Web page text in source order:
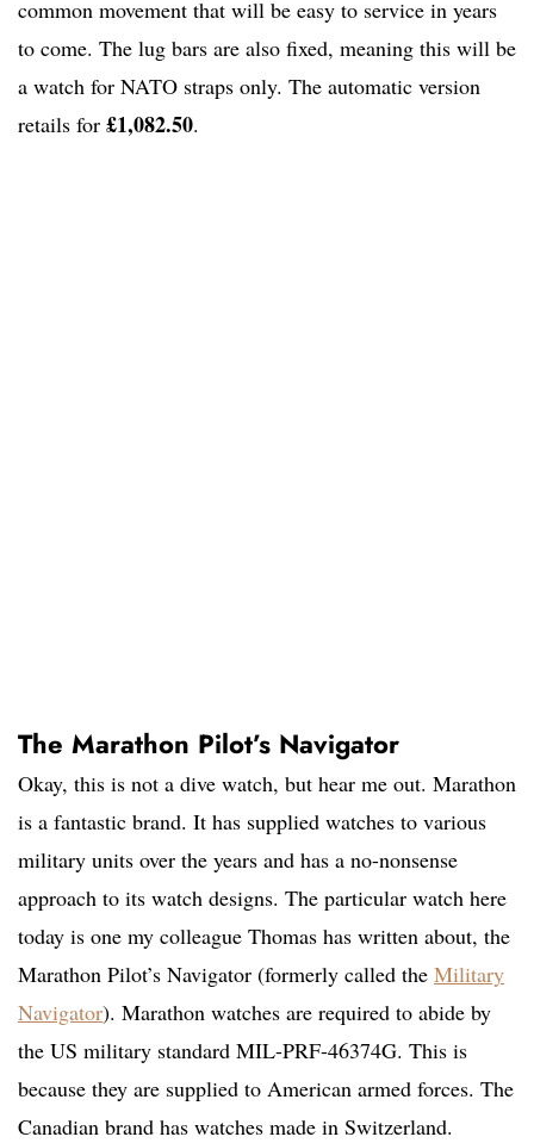
common movement that will be easy to service in years
to come. The lug bars are also fixed, meaning this will be
a watch for NATO straps only. The automatic version
retails for £1,082.50.
The Marathon Pilot’s Navigator
Okay, this is not a dive watch, but hear me out. Marathon
is a fantastic brand. It has supplied watches to various
military units over the years and has a no-nonsense
approach to its watch designs. The particular watch here
today is one my colleague Thomas has written about, the
Marathon Pilot’s Navigator (formerly called the Military
Navigator). Marathon watches are required to abide by
the US military standard MIL-PRF-46374G. This is
because they are supplied to American armed forces. The
Canadian brand has watches made in Switzerland.